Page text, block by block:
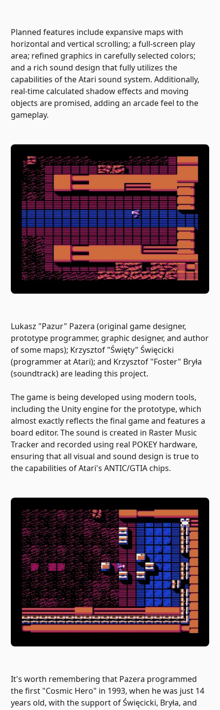
Planned features include expansive maps with
horizontal and vertical scrolling; a full-screen play
area; refined graphics in carefully selected colors;
and a rich sound design that fully utilizes the
capabilities of the Atari sound system. Additionally,
real-time calculated shadow effects and moving
objects are promised, adding an arcade feel to the
gameplay.
Lukasz "Pazur" Pazera (original game designer,
prototype programmer, graphic designer, and author
of some maps); Krzysztof "Święty" Święcicki
(programmer at Atari); and Krzysztof "Foster" Bryła
(soundtrack) are leading this project.
The game is being developed using modern tools,
including the Unity engine for the prototype, which
almost exactly reflects the final game and features a
board editor. The sound is created in Raster Music
Tracker and recorded using real POKEY hardware,
ensuring that all visual and sound design is true to
the capabilities of Atari's ANTIC/GTIA chips.
It's worth remembering that Pazera programmed
the first "Cosmic Hero" in 1993, when he was just 14
years old, with the support of Święcicki, Bryła, and